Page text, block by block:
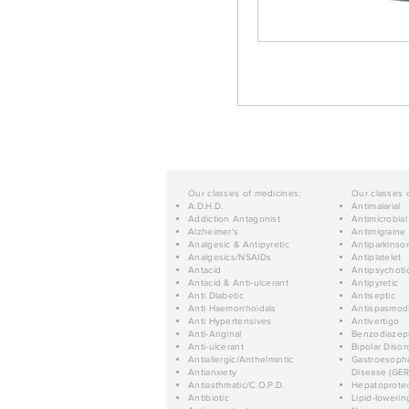
Our classes of medicines:
A.D.H.D.
Addiction Antagonist
Alzheimer's
Analgesic & Antipyretic
Analgesics/NSAIDs
Antacid
Antacid & Anti-ulcerant
Anti Diabetic
Anti Haemorrhoidals
Anti Hypertensives
Anti-Anginal
Anti-ulcerant
Antiallergic/Anthelmintic
Antianxiety
Antiasthmatic/C.O.P.D.
Antibiotic
Our classes
Antimalarial
Antimicrobial
Antimigraine
Antiplatelet
Antipyretic
Antiseptic
Antivertigo
Bipolar
Disease
Lipid-